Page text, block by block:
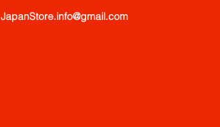
JapanStore.info@gmail.com